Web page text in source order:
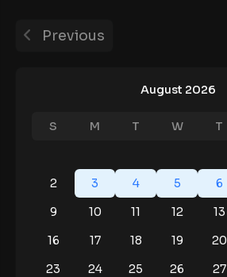
August 2026
S M T W T
2
3 4 5 6
9
10 11 12 13
16
17 18 19 20
23
24 25 26 27
Previous